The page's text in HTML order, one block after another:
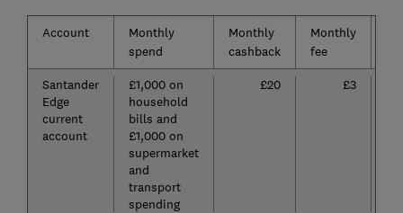
Account
Monthly
spend
Monthly
cashback
Monthly
fee
Santander
Edge
current
account
£1,000 on
household
bills and
£1,000 on
supermarket
and
transport
spending
£20 £3